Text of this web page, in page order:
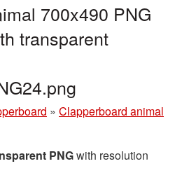
700x490 PNG
transparent
» Clapperboard animal
PNGwith resolution